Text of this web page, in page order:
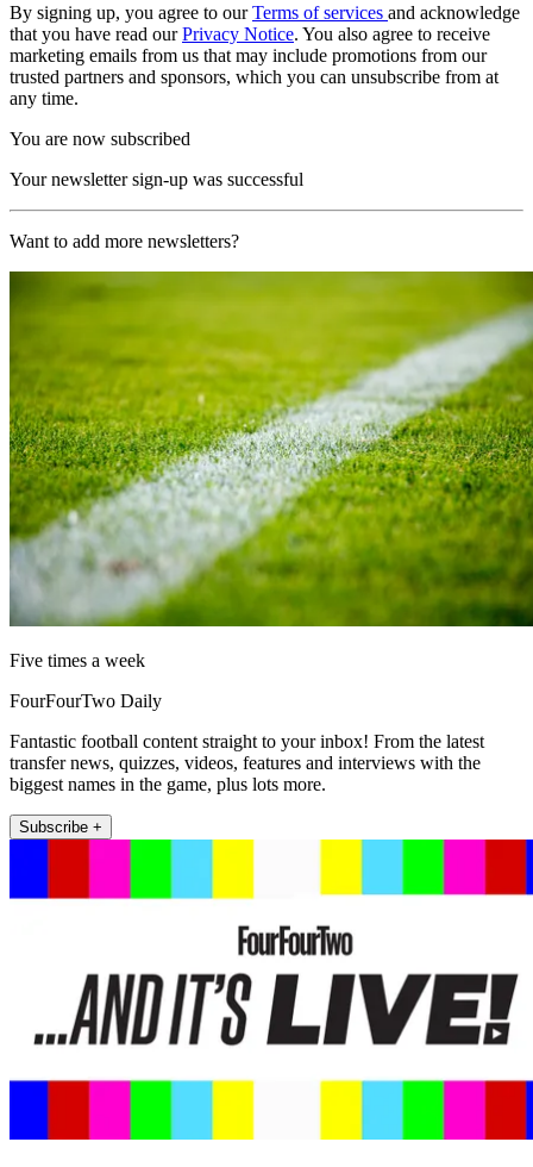
By signing up, you agree to ourTerms of services and acknowledge
that you have read ourPrivacy Notice. You also agree to receive
marketing emails from us that may include promotions from our
trusted partners and sponsors, which you can unsubscribe from at
any time.
You are now subscribed
Your newsletter sign-up was successful
Want to add more newsletters?
Five times a week
FourFourTwo Daily
Fantastic football content straight to your inbox! From the latest
transfer news, quizzes, videos, features and interviews with the
biggest names in the game, plus lots more.
Subscribe +